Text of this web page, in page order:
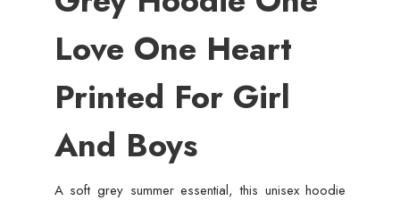
Love One Heart
Printed For Girl
And Boys
A soft grey summer essential, this unisex hoodie